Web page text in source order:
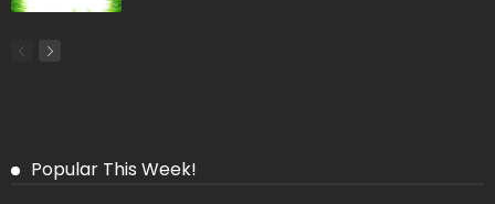
Popular This Week!